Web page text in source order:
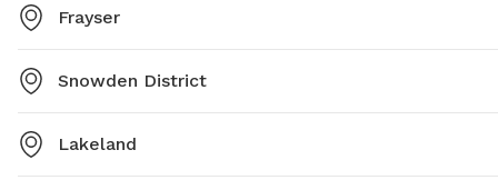
Frayser
Snowden District
Lakeland